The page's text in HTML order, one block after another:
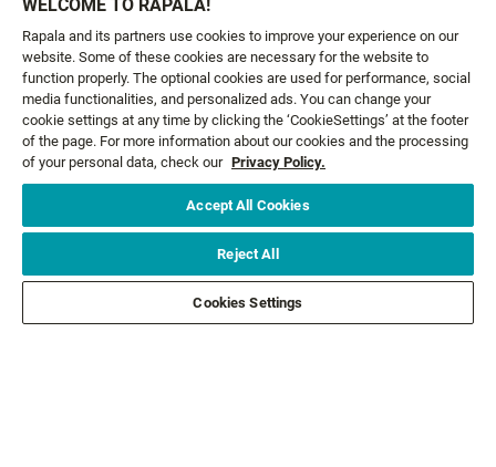
10 colours
From23,99 €
From16,99 €
GET NEWS AND OFFERS FIRST!
SIGN ME UP
CUSTOMER SERVICE
WELCOME TO RAPALA!
Rapala and its partners use cookies to improve your experience on our
website. Some of these cookies are necessary for the website to
function properly. The optional cookies are used for performance, social
media functionalities, and personalized ads. You can change your
cookie settings at any time by clicking the ‘CookieSettings’ at the footer
of the page. For more information about our cookies and the processing
of your personal data, check our Privacy Policy.
Accept All Cookies
Reject All
Cookies Settings